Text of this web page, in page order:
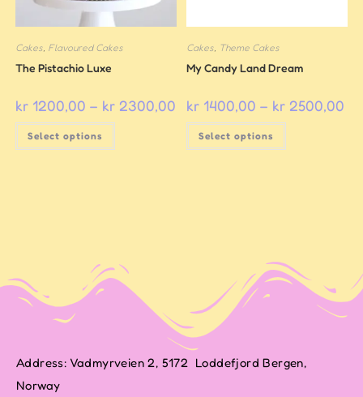
Cakes, Flavoured Cakes
The Pistachio Luxe
kr1200,00 – kr2300,00
Select options
Cakes Theme Cakes
My Candy Land Dream
kr 1400,00 – kr 2500,00
Select options
Address: Vadmyrveien 2, 5172 Loddefjord Bergen,
Norway